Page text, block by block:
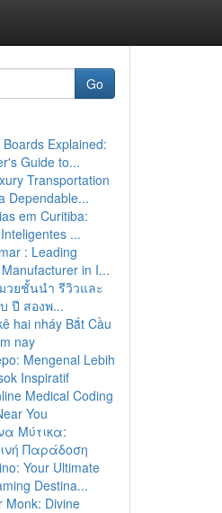
Go
Explained:
Guide to...
Transportation
Dependable...
em Curitiba:
...
: Leading
in I...
วยชั้นนำ รีวิวและ
ปี สองพ...
hai nháy Bắt Cầu
nay
Mengenal Lebih
Inspiratif
Medical Coding
You
Μύτικα:
Παράδοση
Your Ultimate
Destina...
Monk: Divine